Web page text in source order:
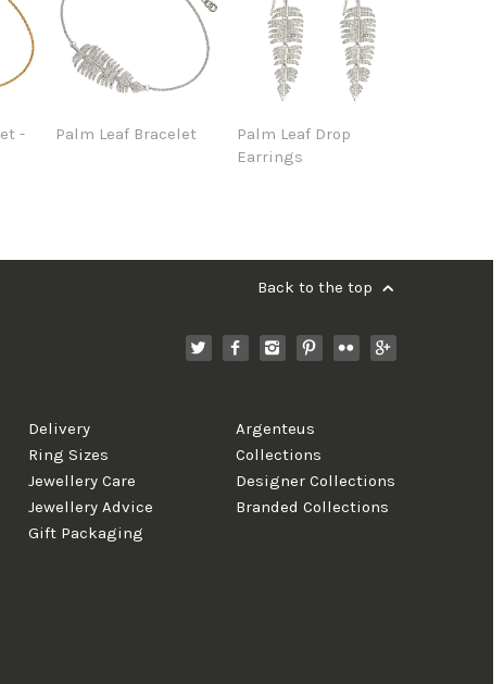
-
Palm Leaf Bracelet
Palm Leaf Drop
Earrings
Back to the top
Delivery
Ring Sizes
Jewellery Care
Jewellery Advice
Gift Packaging
Argenteus
Collections
Designer Collections
Branded Collections